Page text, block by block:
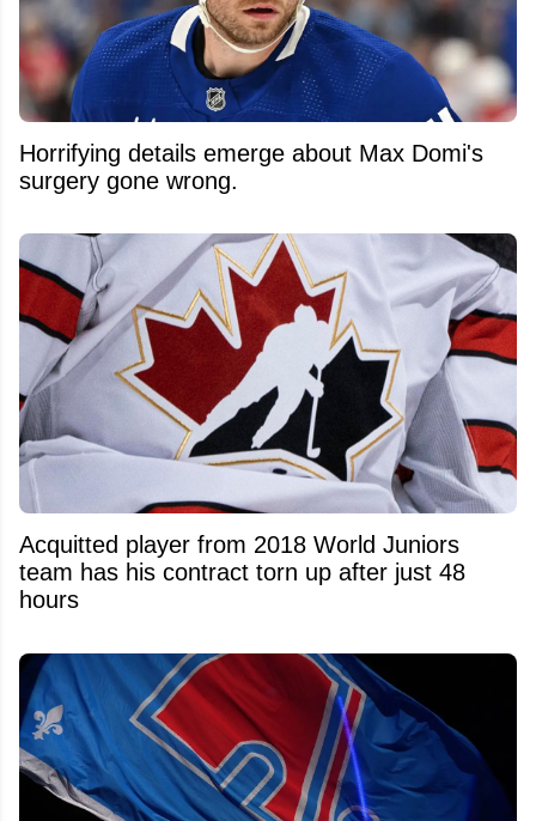
Horrifying details emerge about Max Domi's
surgery gone wrong.
Acquitted player from 2018 World Juniors
team has his contract torn up after just 48
hours